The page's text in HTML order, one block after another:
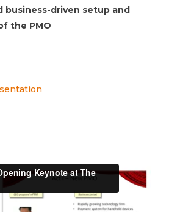
business-driven setup and
the PMO